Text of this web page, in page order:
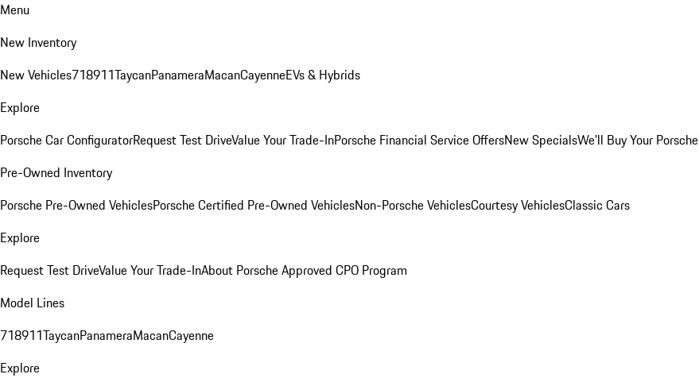
Menu
New Inventory
New Vehicles718911TaycanPanameraMacanCayenneEVs & Hybrids
Explore
Porsche Car ConfiguratorRequest Test DriveValue Your Trade-InPorsche Financial Service OffersNew SpecialsWe'll Buy Your Porsche
Pre-Owned Inventory
Porsche Pre-Owned VehiclesPorsche Certified Pre-Owned VehiclesNon-Porsche VehiclesCourtesy VehiclesClassic Cars
Explore
Request Test DriveValue Your Trade-InAbout Porsche Approved CPO Program
Model Lines
718911TaycanPanameraMacanCayenne
Explore